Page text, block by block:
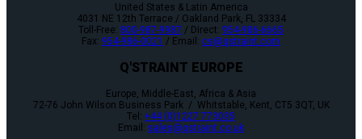
United States & Latin America
4031 NE 12th Terrace / Oakland Park, FL 33334
Toll-Free: 800-987-9987 / Direct: 954-986-6665
Fax: 954-986-0021 / Email: cs@qstraint.com
Q'STRAINT EUROPE
Europe, Middle-East, Africa & Asia
72-76 John Wilson Business Park / Whitstable, Kent, CT5 3QT, UK
Tel: +44 (0)1227 773035
Email: sales@qstraint.co.uk